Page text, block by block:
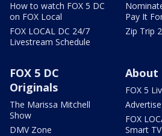
How to watch FOX 5 DC
on FOX Local
FOX LOCAL DC 24/7
Livestream Schedule
Pay It
Zip Trip
FOX 5 DC
Originals
The Marissa Mitchell
Show
DMV Zone
About
FOX 5
FOX
Smart TV